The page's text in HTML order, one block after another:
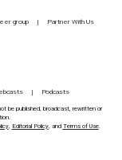
group Partner With Us
Podcasts
be published, broadcast, rewritten or
, Editorial Policy, and Terms of Use.